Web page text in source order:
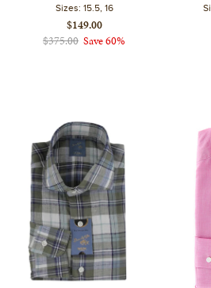
Sizes: 15.5, 16
$149.00
$375.00 Save 60%